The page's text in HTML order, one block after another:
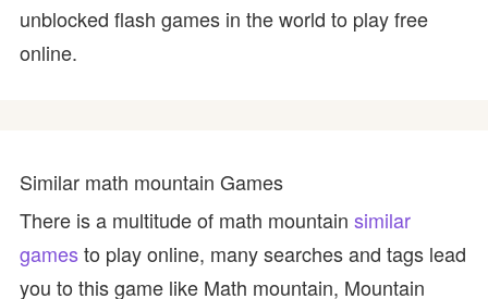
unblocked flash games in the world to play free
online.
Similar math mountain Games
There is a multitude of math mountain similar
gamesto play online, many searches and tags lead
you to this game like Math mountain, Mountain